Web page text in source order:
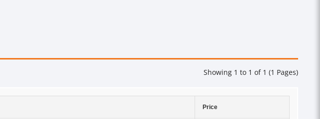
Showing 1 to 1 of 1 (1 Pages)
Price